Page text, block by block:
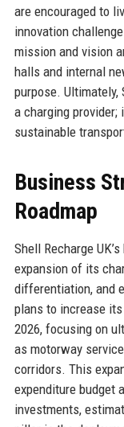
are encouraged to
innovation
mission and vision
halls and internal
purpose. Ultimately,
a charging
sustainable
Business
Roadmap
Shell Recharge
expansion of its
differentiation, and
plans to increase
2026, focusing on
as motorway
corridors. This
expenditure budget
investments,